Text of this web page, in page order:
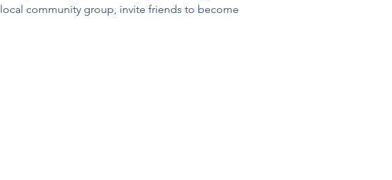
community group, invite friends to become